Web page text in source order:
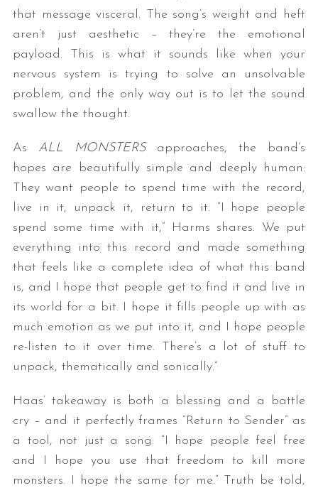
that message visceral. The song’s weight and heft
aren’t just aesthetic – they’re the emotional
payload. This is what it sounds like when your
nervous system is trying to solve an unsolvable
problem, and the only way out is to let the sound
swallow the thought.
As ALL MONSTERSapproaches, the band’s
hopes are beautifully simple and deeply human:
They want people to spend time with the record,
live in it, unpack it, return to it. “I hope people
spend some time with it,” Harms shares. We put
everything into this record and made something
that feels like a complete idea of what this band
is, and I hope that people get to find it and live in
its world for a bit. I hope it fills people up with as
much emotion as we put into it, and I hope people
re-listen to it over time. There’s a lot of stuff to
unpack, thematically and sonically.”
Haas’ takeaway is both a blessing and a battle
cry – and it perfectly frames “Return to Sender” as
a tool, not just a song: “I hope people feel free
and I hope you use that freedom to kill more
monsters. I hope the same for me.” Truth be told,